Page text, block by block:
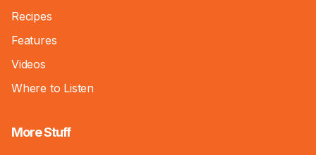
Recipes
Features
Videos
Where to Listen
More Stuff